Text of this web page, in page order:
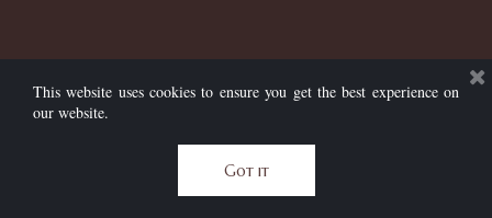
This website uses cookies to ensure you get the best experience on
our website.
Got it